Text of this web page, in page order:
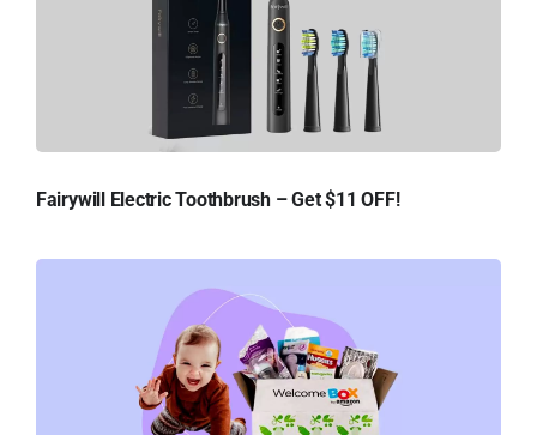
Fairywill Electric Toothbrush – Get $11 OFF!